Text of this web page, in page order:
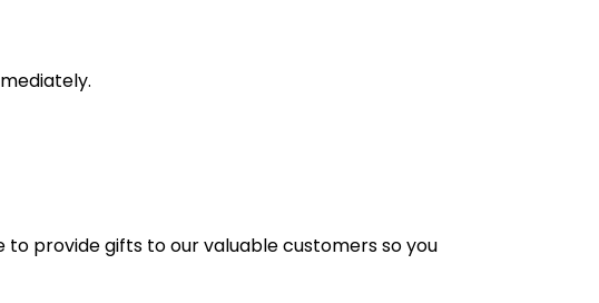
provide gifts to our valuable customers so you